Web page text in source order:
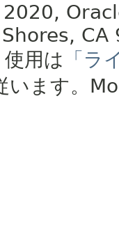
CA
使用は 「ラ
います。